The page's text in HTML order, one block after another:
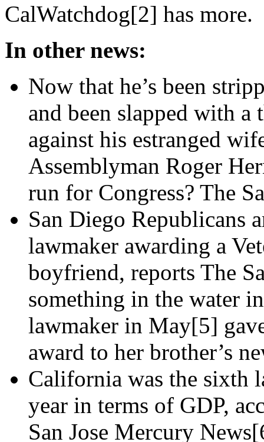
CalWatchdog[2] has more.
In other news:
Now that he’s been
and been slapped with a
against his estranged
Assemblyman Roger
run for Congress? The
San Diego Republicans
lawmaker awarding a
boyfriend, reports The
something in the water
lawmaker in May[5]
award to her brother’s
California was the sixth
year in terms of GDP,
San Jose Mercury